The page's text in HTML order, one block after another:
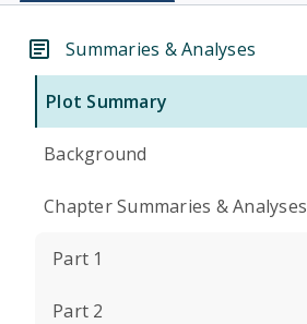
Summaries & Analyses
Plot Summary
Background
Chapter Summaries & Analyses
Part 1
Part 2